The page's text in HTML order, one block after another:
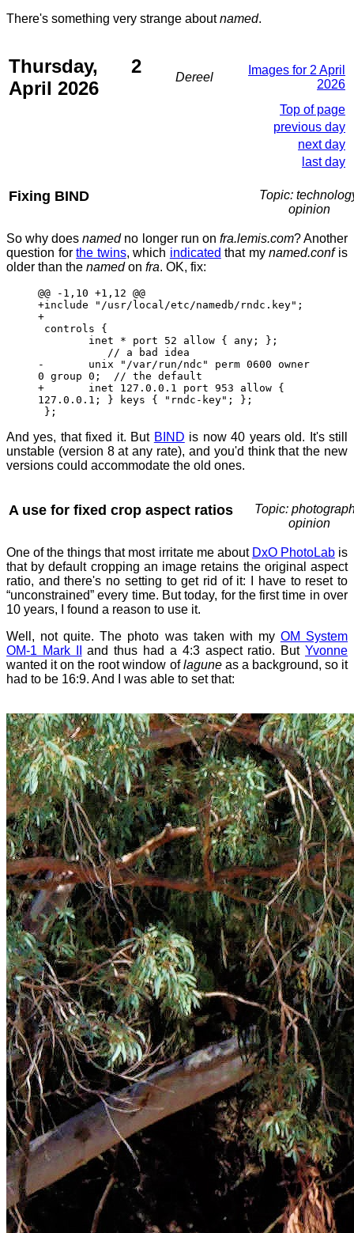
There's something very strange aboutnamed.
Thursday, 2
April 2026
Dereel
Images for 2 April
2026
Top of page
previous day
next day
last day
Fixing BIND
Topic:
opinion
So why doesnamedno longer run on fra.lemis.com? Another
question forthe twins, which indicated that mynamed.confis
older than the namedon fra. OK, fix:
@@ -1,10 +1,12 @@
+include "/usr/local/etc/namedb/rndc.key";
+
controls {
inet * port 52 allow { any; };
// a bad idea
- unix "/var/run/ndc" perm 0600 owner
0 group 0; // the default
+ inet 127.0.0.1 port 953 allow {
127.0.0.1; } keys { "rndc-key"; };
};
And yes, that fixed it. But BIND is now 40 years old. It's still
unstable (version 8 at any rate), and you'd think that the new
versions could accommodate the old ones.
A use for fixed crop aspect ratios
Topic:
opinion
One of the things that most irritate me about DxO PhotoLabis
that by default cropping an image retains the original aspect
ratio, and there's no setting to get rid of it: I have to reset to
“unconstrained” every time. But today, for the first time in over
10 years, I found a reason to use it.
Well, not quite. The photo was taken with my OM System
OM-1 Mark II
and thus had a 4:3 aspect ratio. ButYvonne
wanted it on the root window oflaguneas a background, so it
had to be 16:9. And I was able to set that: